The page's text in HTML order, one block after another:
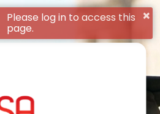
×
Please log in to access this
page.